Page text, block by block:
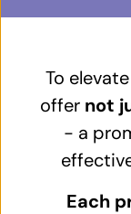
To
offer not
- a
Each